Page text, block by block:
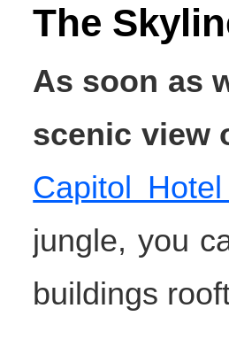
The
As soon as
scenic view
Capitol Hotel
jungle, you
buildings